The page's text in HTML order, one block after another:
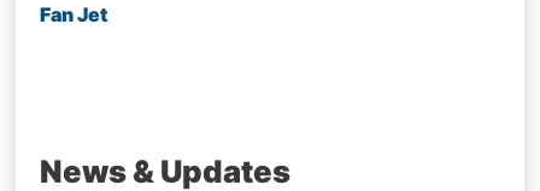
Fan Jet
News & Updates